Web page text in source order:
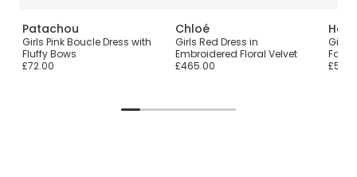
Patachou
Girls Pink Boucle Dress with
Fluffy Bows
£72.00
Chloé
Girls Red Dress in
Embroidered Floral Velvet
£465.00
Girls
Fair